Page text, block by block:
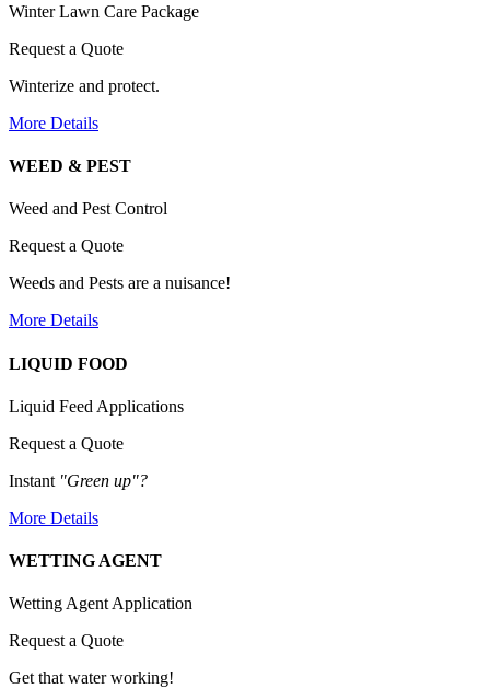
Winter Lawn Care Package
Request a Quote
Winterize and protect.
More Details
WEED & PEST
Weed and Pest Control
Request a Quote
Weeds and Pests are a nuisance!
More Details
LIQUID FOOD
Liquid Feed Applications
Request a Quote
Instant "Green up"?
More Details
WETTING AGENT
Wetting Agent Application
Request a Quote
Get that water working!